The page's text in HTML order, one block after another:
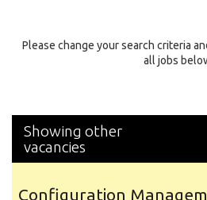
Specialty
Please change your search criteria
all jobs
Showing other
vacancies
Configuration